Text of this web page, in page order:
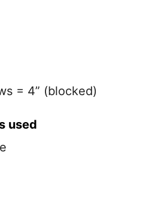
= 4” (blocked)
used